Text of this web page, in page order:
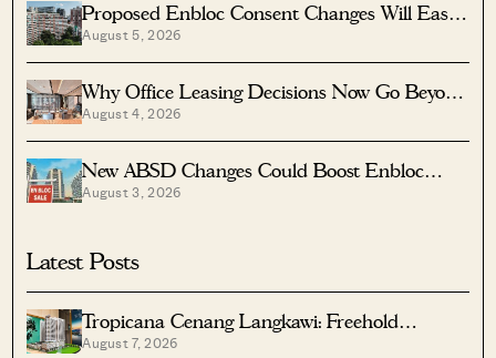
Proposed Enbloc Consent Changes Will Ease
Older Condo Sales
August 5, 2026
Why Office Leasing Decisions Now Go Beyond
Rent And Location
August 4, 2026
New ABSD Changes Could Boost Enbloc
Chances For Older Condos
August 3, 2026
Latest Posts
Tropicana Cenang Langkawi: Freehold
Beachfront Units From S$315K
August 7, 2026